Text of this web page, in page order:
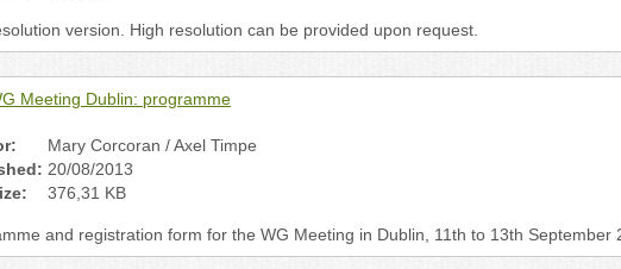
version. High resolution can be provided upon request.
Meeting Dublin: programme
Mary Corcoran / Axel Timpe
20/08/2013
376,31 KB
and registration form for the WG Meeting in Dublin, 11th to 13th September